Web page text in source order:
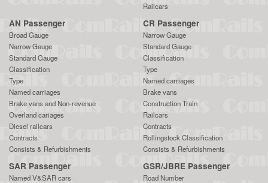
Railcars
AN Passenger
Broad Gauge
Narrow Gauge
Standard Gauge
Classification
Type
Named carriages
Brake vans and Non-revenue
Overland cariages
Diesel railcars
Contracts
Consists & Refurbishments
CR Passenger
Narrow Gauge
Standard Gauge
Classification
Type
Named carriages
Brake vans
Construction Train
Railcars
Contracts
Rollingstock Classification
Consists & Refurbishments
SAR Passenger
Named V&SAR cars
GSR/JBRE Passenger
Road Number